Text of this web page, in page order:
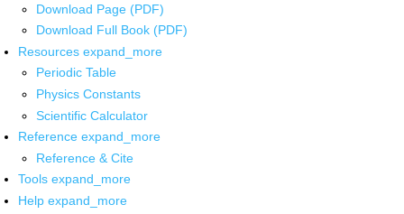
Download Page (PDF)
Download Full Book (PDF)
Resources expand_more
Periodic Table
Physics Constants
Scientific Calculator
Reference expand_more
Reference & Cite
Tools expand_more
Help expand_more